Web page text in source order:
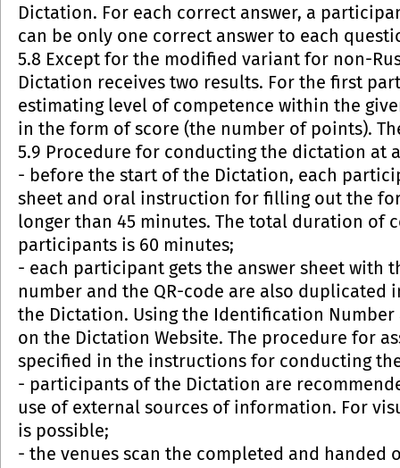
Dictation. For each correct answer, a
can be only one correct answer to each
5.8 Except for the modified variant for non-
Dictation receives two results. For the first
estimating level of competence within the
in the form of score (the number of points).
5.9 Procedure for conducting the dictation at
- before the start of the Dictation, each
sheet and oral instruction for filling out the
longer than 45 minutes. The total duration
participants is 60 minutes;
- each participant gets the answer sheet with
number and the QR-code are also
the Dictation. Using the Identification
on the Dictation Website. The procedure for
specified in the instructions for conducting
- participants of the Dictation are
use of external sources of information. For
is possible;
- the venues scan the completed and handed